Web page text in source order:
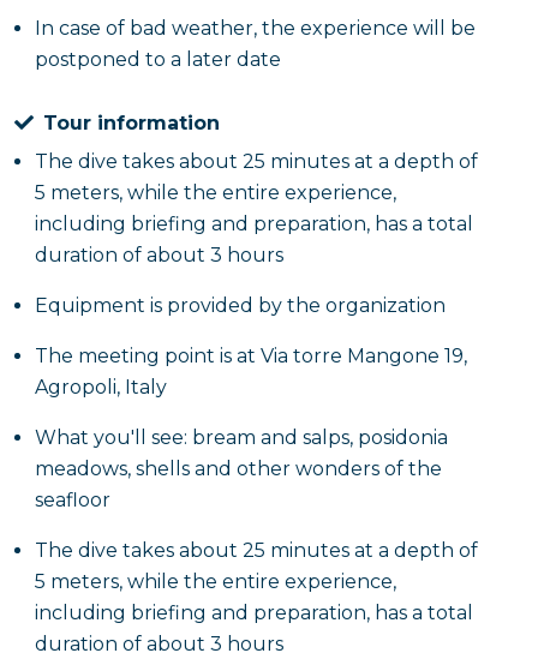
In case of bad weather, the experience will be
postponed to a later date
Tour information
The dive takes about 25 minutes at a depth of
5 meters, while the entire experience,
including briefing and preparation, has a total
duration of about 3 hours
Equipment is provided by the organization
The meeting point is at Via torre Mangone 19,
Agropoli, Italy
What you'll see: bream and salps, posidonia
meadows, shells and other wonders of the
seafloor
The dive takes about 25 minutes at a depth of
5 meters, while the entire experience,
including briefing and preparation, has a total
duration of about 3 hours